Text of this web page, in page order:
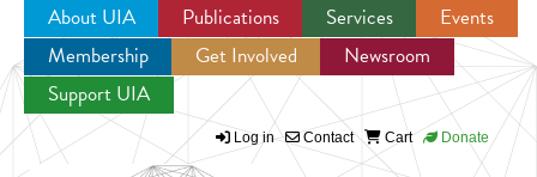
Jump to navigation
About UIA Publications Services
Events
Membership
Get Involved
Newsroom
Support UIA
Log in Contact Cart Donate